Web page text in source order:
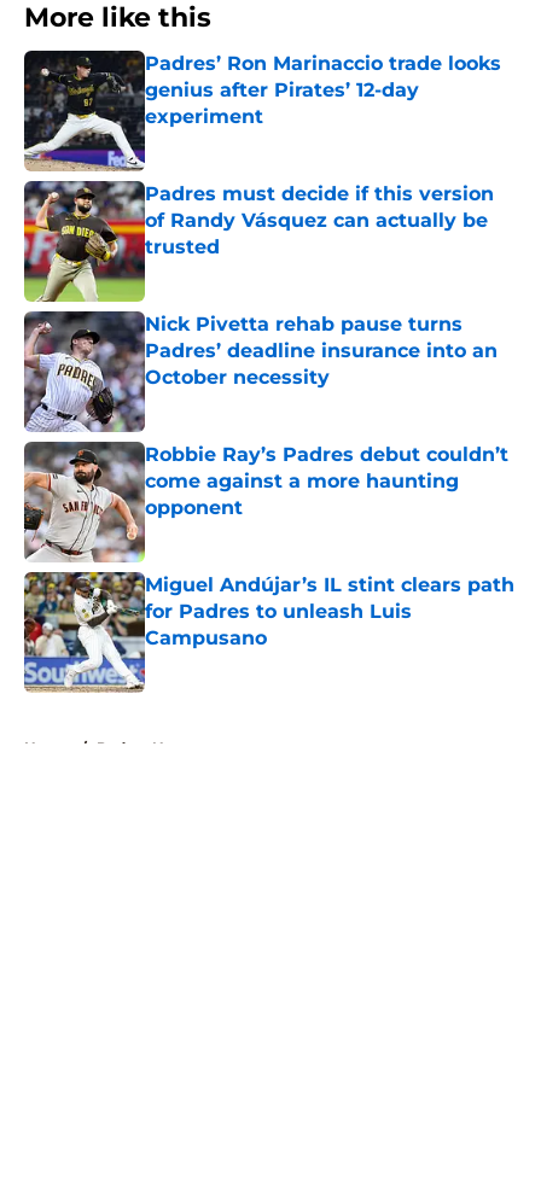
More like this
Padres’ Ron Marinaccio trade looks
genius after Pirates’ 12-day
experiment
Published by on Invalid Date
Padres must decide if this version
of Randy Vásquez can actually be
trusted
Published by on Invalid Date
Nick Pivetta rehab pause turns
Padres’ deadline insurance into an
October necessity
Published by on Invalid Date
Robbie Ray’s Padres debut couldn’t
come against a more haunting
opponent
Published by on Invalid Date
Miguel Andújar’s IL stint clears path
for Padres to unleash Luis
Campusano
Published by on Invalid Date
Home / Padres News